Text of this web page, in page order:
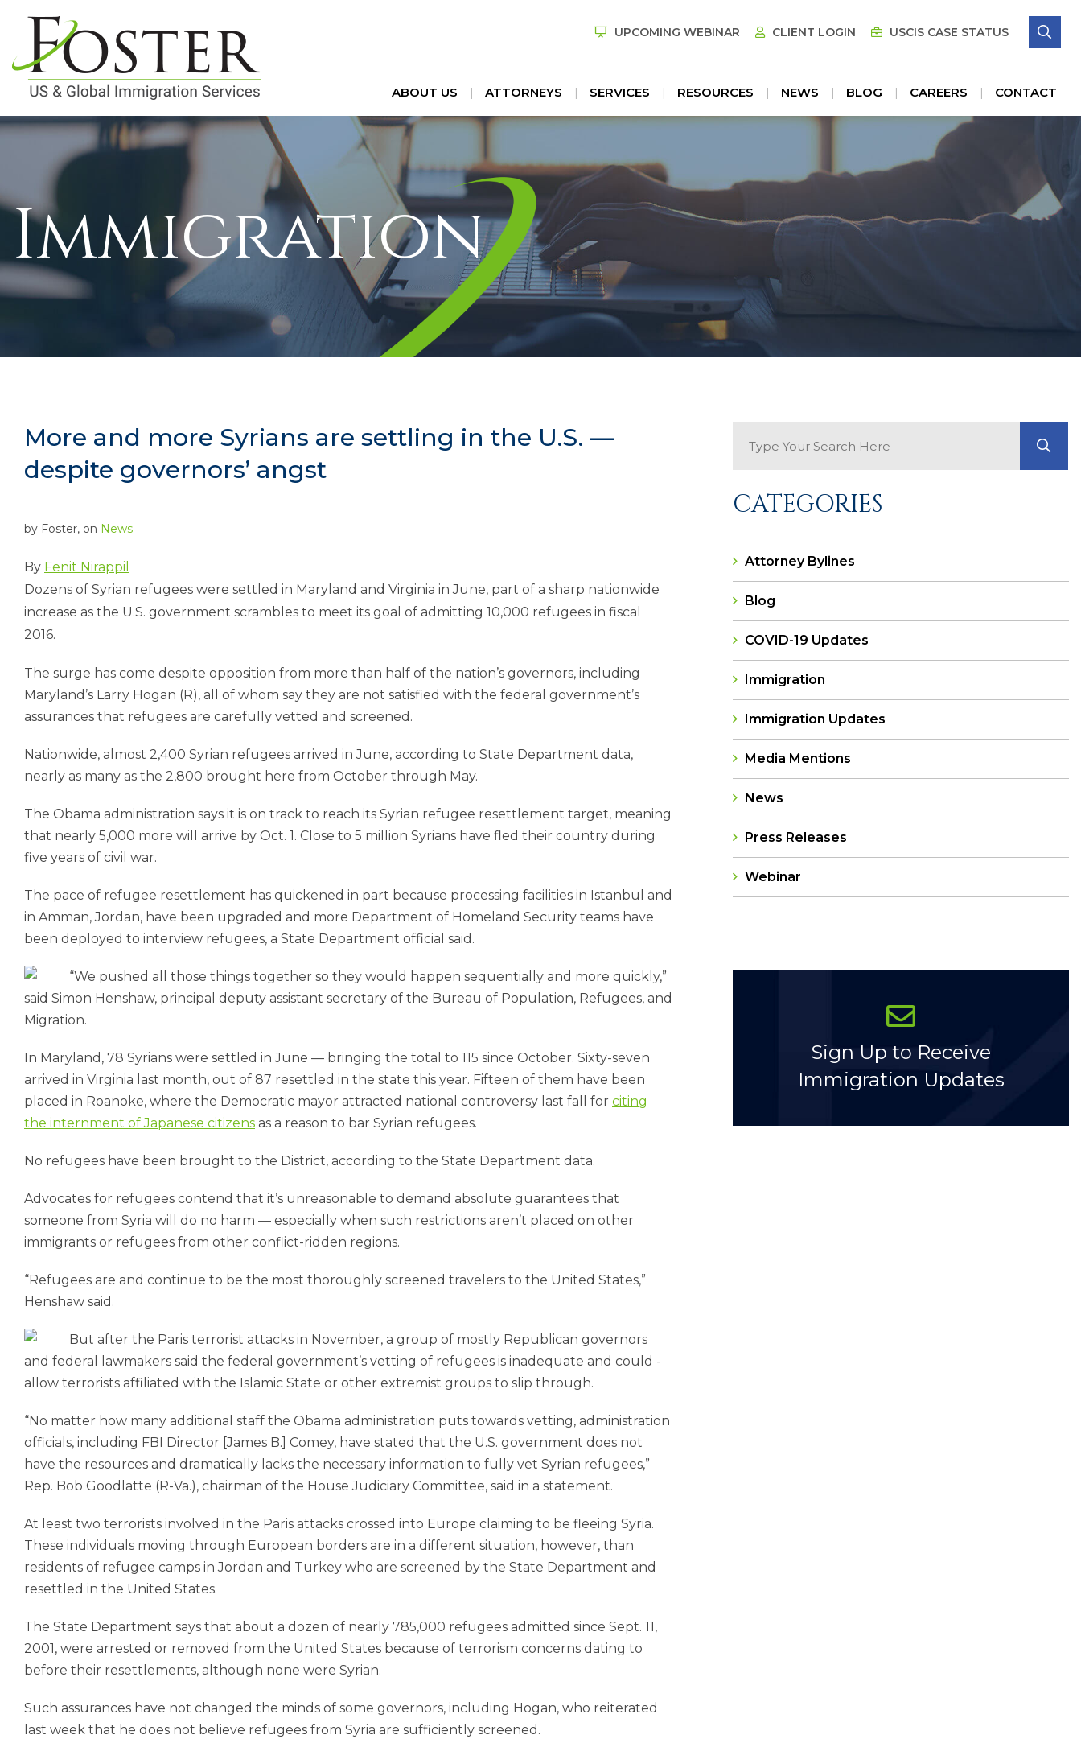
ABOUT US ATTORNEYS SERVICES RESOURCES NEWS BLOG CAREERS CONTACT
UPCOMING WEBINAR CLIENT LOGIN USCIS CASE STATUS
Immigration
More and more Syrians are settling in the U.S. —
despite governors’ angst
by Foster, on News
By Fenit Nirappil
Dozens of Syrian refugees were settled in Maryland and Virginia in June, part of a sharp nationwide
increase as the U.S. government scrambles to meet its goal of admitting 10,000 refugees in fiscal
2016.
The surge has come despite opposition from more than half of the nation’s governors, including
Maryland’s Larry Hogan (R), all of whom say they are not satisfied with the federal government’s
assurances that refugees are carefully vetted and screened.
Nationwide, almost 2,400 Syrian refugees arrived in June, according to State Department data,
nearly as many as the 2,800 brought here from October through May.
The Obama administration says it is on track to reach its Syrian refu­gee resettlement target, meaning
that nearly 5,000 more will arrive by Oct. 1. Close to 5 million Syrians have fled their country during
five years of civil war.
The pace of refu­gee resettlement has quickened in part because processing facilities in ­Istanbul and
in Amman, Jordan, have been upgraded and more Department of Homeland Security teams have
been deployed to interview refugees, a State Department official said.
“We pushed all those things together so they would happen sequentially and more quickly,”
said Simon Henshaw, principal deputy assistant secretary of the Bureau of Population, Refugees, and
Migration.
In Maryland, 78 Syrians were settled in June — bringing the total to 115 since October. Sixty-seven
arrived in Virginia last month, out of 87 resettled in the state this year. Fifteen of them have been
placed in Roanoke, where the Democratic mayor attracted national controversy last fall for citing
the internment of Japanese citizens as a reason to bar Syrian refugees.
No refugees have been brought to the District, according to the State Department data.
Advocates for refugees contend that it’s unreasonable to demand absolute guarantees that
someone from Syria will do no harm — especially when such restrictions aren’t placed on other
immigrants or refugees from other conflict-ridden regions.
“Refugees are and continue to be the most thoroughly screened travelers to the United States,”
Henshaw said.
But after the Paris terrorist attacks in November, a group of mostly Republican governors
and federal lawmakers said the federal government’s vetting of refugees is inadequate and could ­
allow terrorists affiliated with the Islamic State or other extremist groups to slip through.
“No matter how many additional staff the Obama administration puts towards vetting, administration
officials, including FBI Director [James B.] Comey, have stated that the U.S. government does not
have the resources and dramatically lacks the necessary information to fully vet Syrian refugees,”
Rep. Bob Goodlatte (R-Va.), chairman of the House Judiciary Committee, said in a statement.
At least two terrorists involved in the Paris attacks crossed into Europe claiming to be fleeing Syria.
These individuals moving through European borders are in a different situation, however, than
residents of refu­gee camps in Jordan and Turkey who are screened by the State Department and
resettled in the United States.
The State Department says that about a dozen of nearly 785,000 refugees admitted since Sept. 11,
2001, were arrested or removed from the United States because of terrorism concerns dating to
before their resettlements, although none were Syrian.
Such assurances have not changed the minds of some governors, including Hogan, who reiterated
last week that he does not believe refugees from Syria are sufficiently screened.
CATEGORIES
Attorney Bylines
Blog
COVID-19 Updates
Immigration
Immigration Updates
Media Mentions
News
Press Releases
Webinar
Sign Up to Receive
Immigration Updates